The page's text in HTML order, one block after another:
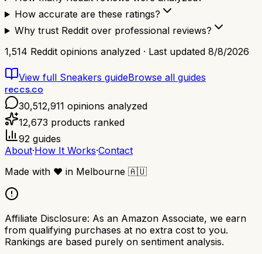
How accurate are these ratings?
Why trust Reddit over professional reviews?
1,514 Reddit opinions analyzed · Last updated 8/8/2026
View full Sneakers guideBrowse all guides
reccs.co
30,512,911 opinions analyzed
12,673 products ranked
92 guides
About·How It Works·Contact
Made with ❤️ in Melbourne 🇦🇺
Affiliate Disclosure: As an Amazon Associate, we earn
from qualifying purchases at no extra cost to you.
Rankings are based purely on sentiment analysis.